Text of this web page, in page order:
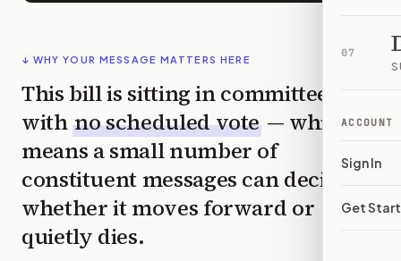
07
ACCOUNT
Sign In
Get
↓ WHY YOUR MESSAGE MATTERS HERE
This bill is sitting in committee
with no scheduled vote — which
means a small number of
constituent messages can decide
whether it moves forward or
quietly dies.